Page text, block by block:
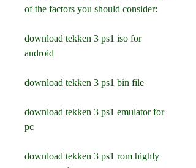
of the factors you should consider:
download tekken 3 ps1 iso for
android
download tekken 3 ps1 bin file
download tekken 3 ps1 emulator for
pc
download tekken 3 ps1 rom highly